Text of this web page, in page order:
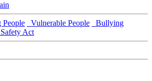
People Vulnerable People
Bullying
Act